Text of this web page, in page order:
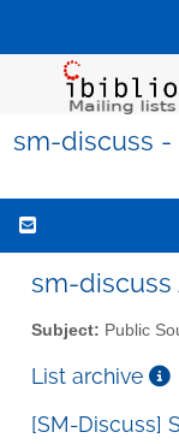
sm-discuss -
sm-discuss
Subject: Public
List archive
[SM-Discuss]